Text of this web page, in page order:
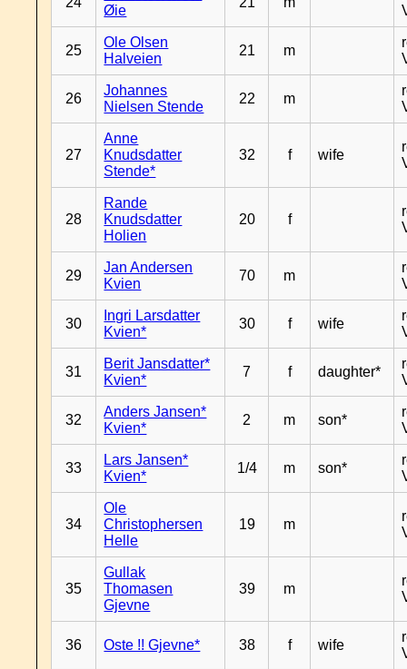
Øie
25
Ole Olsen
Halveien
21 m
26
Johannes
Nielsen Stende
22 m
27
Anne
Knudsdatter
Stende*
32 f wife
28
Rande
Knudsdatter
Holien
20 f
29
Jan Andersen
Kvien
70 m
30
Ingri Larsdatter
Kvien*
30 f wife
31
Berit Jansdatter*
Kvien*
7 f daughter*
32
Anders Jansen*
Kvien*
2 m son*
33
Lars Jansen*
Kvien*
1/4 m son*
34
Ole
Christophersen
Helle
19 m
35
Gullak
Thomasen
Gjevne
39 m
36 Oste !! Gjevne* 38 f wife